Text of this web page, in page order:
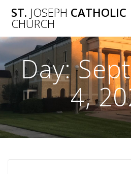
to
ST. JOSEPH CATHOLIC
CHURCH
Day:
4,